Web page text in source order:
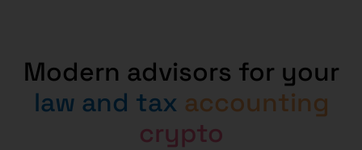
Modern advisors for your
law and tax accounting
crypto